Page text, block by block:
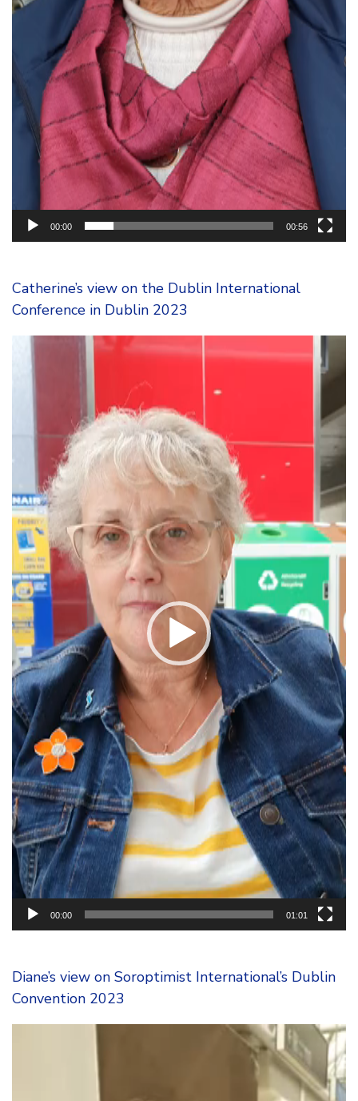
00:00 00:56
Catherine’s view on the Dublin International
Conference in Dublin 2023
00:00 01:01
Diane’s view on Soroptimist International’s Dublin
Convention 2023